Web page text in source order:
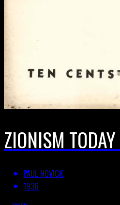
ZIONISM
PAUL NOVICK
1936